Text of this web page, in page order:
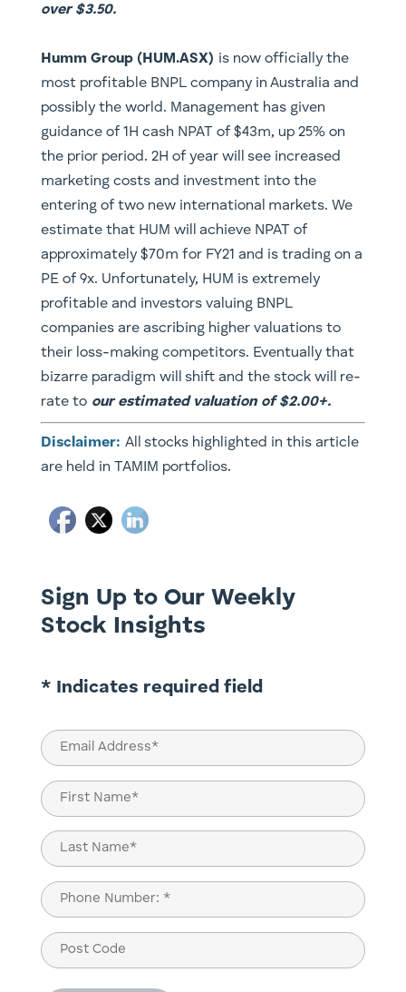
over $3.50.
Humm Group (HUM.ASX) is now officially the
most profitable BNPL company in Australia and
possibly the world. Management has given
guidance of 1H cash NPAT of $43m, up 25% on
the prior period. 2H of year will see increased
marketing costs and investment into the
entering of two new international markets. We
estimate that HUM will achieve NPAT of
approximately $70m for FY21 and is trading on a
PE of 9x. Unfortunately, HUM is extremely
profitable and investors valuing BNPL
companies are ascribing higher valuations to
their loss-making competitors. Eventually that
bizarre paradigm will shift and the stock will re-
rate to our estimated valuation of $2.00+.
Disclaimer: All stocks highlighted in this article
are held in TAMIM portfolios.
Sign Up to Our Weekly
Stock Insights
* Indicates required field
Email
(Required)
Name
(Required)
First
Last
Phone
(Required)
Post
Code